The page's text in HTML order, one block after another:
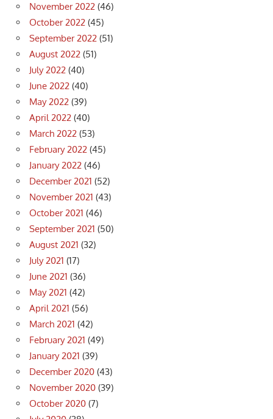
November 2022 (46)
October 2022 (45)
September 2022 (51)
August 2022 (51)
July 2022 (40)
June 2022 (40)
May 2022 (39)
April 2022 (40)
March 2022 (53)
February 2022 (45)
January 2022 (46)
December 2021 (52)
November 2021 (43)
October 2021 (46)
September 2021 (50)
August 2021 (32)
July 2021 (17)
June 2021 (36)
May 2021 (42)
April 2021 (56)
March 2021 (42)
February 2021 (49)
January 2021 (39)
December 2020 (43)
November 2020 (39)
October 2020 (7)